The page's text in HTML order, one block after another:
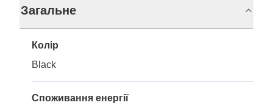
Загальне
Колір
Black
Споживання енергії